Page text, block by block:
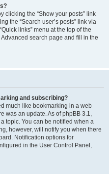
clicking the “Show your posts” link
the “Search user’s posts” link via
links” menu at the top of the
search page and fill in the
and subscribing?
much like bookmarking in a web
was an update. As of phpBB 3.1,
topic. You can be notified when a
however, will notify you when there
Notification options for
in the User Control Panel,